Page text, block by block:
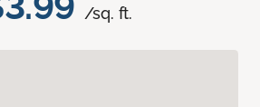
/sq. ft.